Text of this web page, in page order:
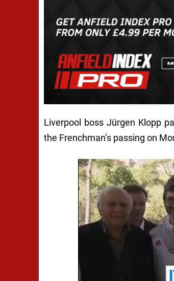
Liverpool boss Jürgen Klopp
the Frenchman’s passing on